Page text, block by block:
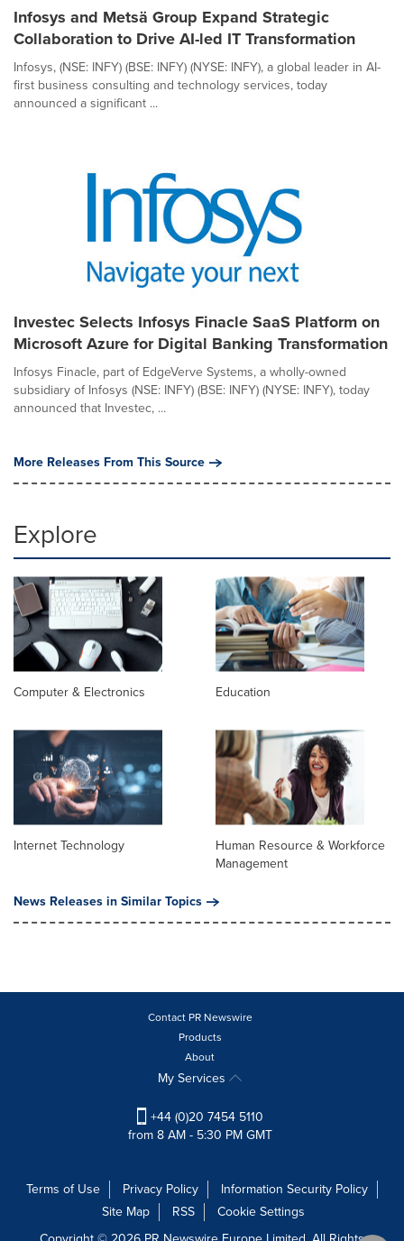
Infosys and Metsä Group Expand Strategic
Collaboration to Drive AI-led IT Transformation
Infosys, (NSE: INFY) (BSE: INFY) (NYSE: INFY), a global leader in AI-
first business consulting and technology services, today
announced a significant ...
Investec Selects Infosys Finacle SaaS Platform on
Microsoft Azure for Digital Banking Transformation
Infosys Finacle, part of EdgeVerve Systems, a wholly-owned
subsidiary of Infosys (NSE: INFY) (BSE: INFY) (NYSE: INFY), today
announced that Investec, ...
More Releases From This Source
Explore
Computer & Electronics Education
Internet Technology
Human Resource & Workforce
Management
News Releases in Similar Topics
Contact PR Newswire
Products
About
My Services
+44 (0)20 7454 5110
from 8 AM - 5:30 PM GMT
Terms of Use Privacy Policy
Information Security Policy
Site Map
RSS
Cookie Settings